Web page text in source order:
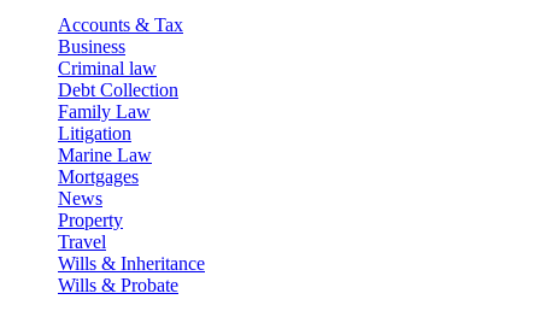
Accounts & Tax
Business
Criminal law
Debt Collection
Family Law
Litigation
Marine Law
Mortgages
News
Property
Travel
Wills & Inheritance
Wills & Probate